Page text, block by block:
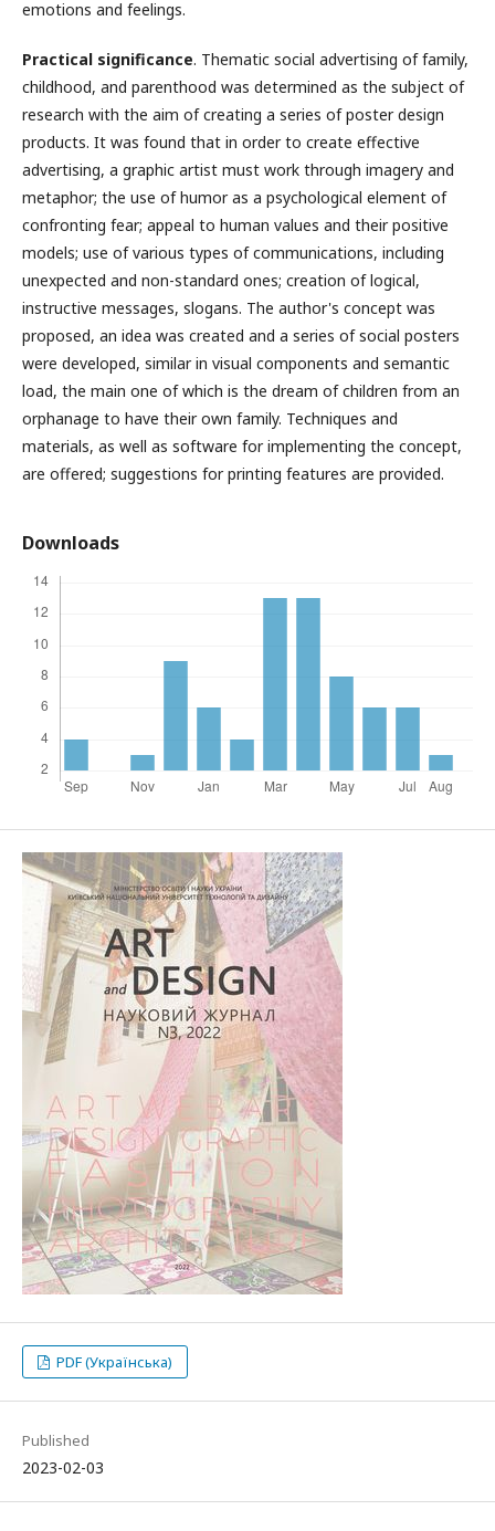
emotions and feelings.
Practical significance. Thematic social advertising of family,
childhood, and parenthood was determined as the subject of
research with the aim of creating a series of poster design
products. It was found that in order to create effective
advertising, a graphic artist must work through imagery and
metaphor; the use of humor as a psychological element of
confronting fear; appeal to human values and their positive
models; use of various types of communications, including
unexpected and non-standard ones; creation of logical,
instructive messages, slogans. The author's concept was
proposed, an idea was created and a series of social posters
were developed, similar in visual components and semantic
load, the main one of which is the dream of children from an
orphanage to have their own family. Techniques and
materials, as well as software for implementing the concept,
are offered; suggestions for printing features are provided.
Downloads
PDF (Українська)
Published
2023-02-03